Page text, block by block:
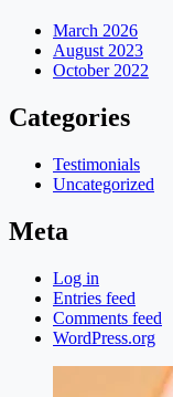
March 2026
August 2023
October 2022
Categories
Testimonials
Uncategorized
Meta
Log in
Entries feed
Comments feed
WordPress.org